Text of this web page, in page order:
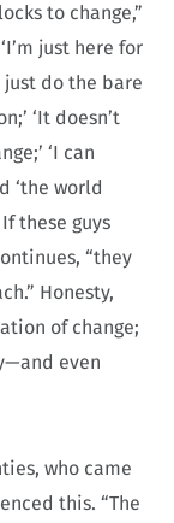
to change,”
just here for
just do the bare
‘It doesn’t
‘I can
‘the world
these guys
“they
Honesty,
of change;
even
who came
this. “The